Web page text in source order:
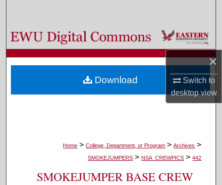
×
Switch to
desktopview
Browse Colleges, Departments, and Programs
My Account
About
Home > College, Department, or Program > Archives >
SMOKEJUMPERS > NSA_CREWPICS > 442
SMOKEJUMPER BASE CREW
Download